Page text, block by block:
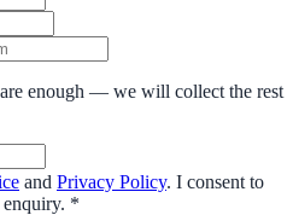
enough — we will collect the rest
and Privacy Policy. I consent to
*